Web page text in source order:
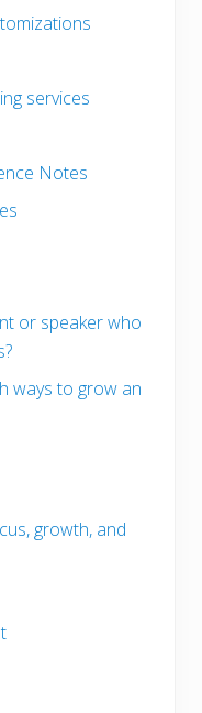
services
Notes
or speaker who
ways to grow an
growth, and